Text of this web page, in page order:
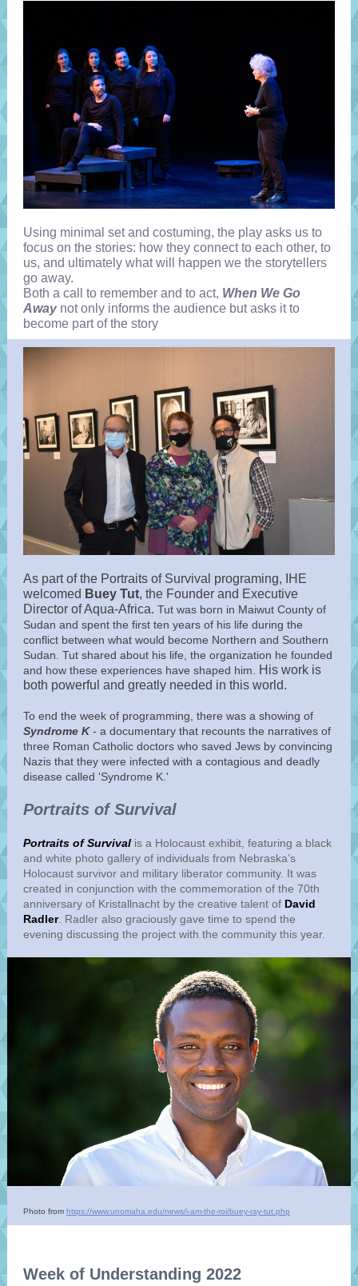
Using minimal set and costuming, the play asks us to
focus on the stories: how they connect to each other, to
us, and ultimately what will happen we the storytellers
go away.
Both a call to remember and to act, When We Go
Awaynot only informs the audience but asks it to
become part of the story
As part of the Portraits of Survival programing, IHE
welcomed Buey Tut, the Founder and Executive
Director of Aqua-Africa. Tut was born in Maiwut County of
Sudan and spent the first ten years of his life during the
conflict between what would become Northern and Southern
Sudan. Tut shared about his life, the organization he founded
and how these experiences have shaped him.
His work is
both powerful and greatly needed in this world.
To end the week of programming, there was a showing of
Syndrome K- a documentary that recounts the narratives of
three Roman Catholic doctors who saved Jews by convincing
Nazis that they were infected with a contagious and deadly
disease called 'Syndrome K.'
Portraits of Survival
Portraits of Survival is a Holocaust exhibit, featuring a black
and white photo gallery of individuals from Nebraska’s
Holocaust survivor and military liberator community. It was
created in conjunction with the commemoration of the 70th
anniversary of Kristallnacht by the creative talent of David
Radler. Radler also graciously gave time to spend the
evening discussing the project with the community this year.
Photo from https://www.unomaha.edu/news/i-am-the-roi/buey-ray-tut.php
Week of Understanding 2022